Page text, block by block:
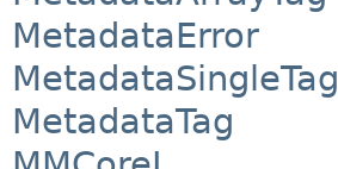
MetadataError
MetadataSingleTag
MetadataTag